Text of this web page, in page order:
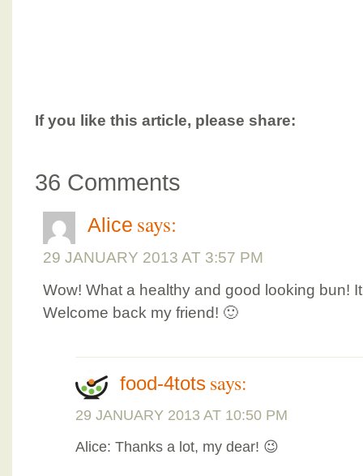
If you like this article, please share:
36 Comments
Alice says:
29 JANUARY 2013 AT 3:57 PM
Wow! What a healthy and good looking bun!
Welcome back my friend! 🙂
food-4tots says:
29 JANUARY 2013 AT 10:50 PM
Alice: Thanks a lot, my dear! 😉